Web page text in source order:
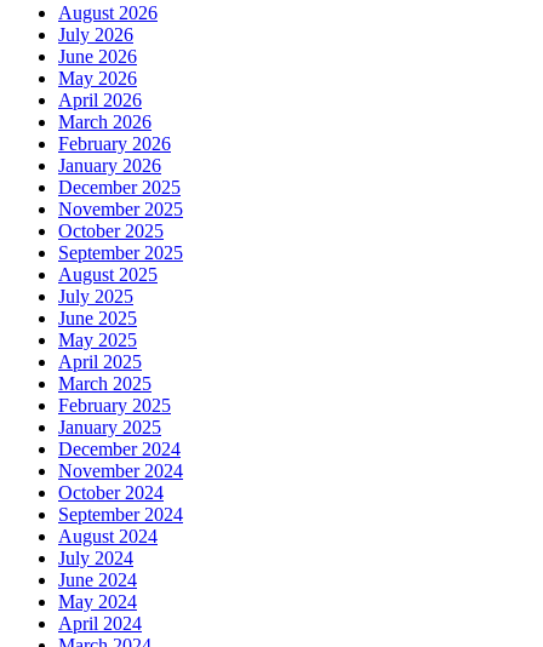
August 2026
July 2026
June 2026
May 2026
April 2026
March 2026
February 2026
January 2026
December 2025
November 2025
October 2025
September 2025
August 2025
July 2025
June 2025
May 2025
April 2025
March 2025
February 2025
January 2025
December 2024
November 2024
October 2024
September 2024
August 2024
July 2024
June 2024
May 2024
April 2024